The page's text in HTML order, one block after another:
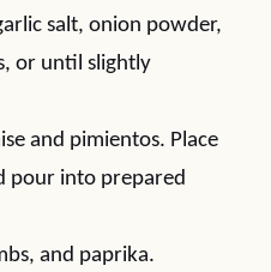
salt, onion powder,
or until slightly
and pimientos. Place
pour into prepared
and paprika.